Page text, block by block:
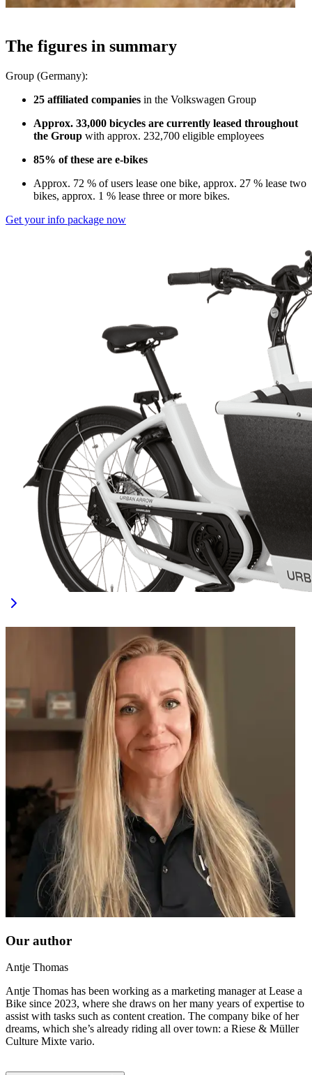
The figures in summary
Group (Germany):
25 affiliated companies in the Volkswagen Group
Approx. 33,000 bicycles are currently leased throughout
the Group with approx. 232,700 eligible employees
85% of these are e-bikes
Approx. 72 % of users lease one bike, approx. 27 % lease two
bikes, approx. 1 % lease three or more bikes.
Get your info package now
Our author
Antje Thomas
Antje Thomas has been working as a marketing manager at Lease a
Bike since 2023, where she draws on her many years of expertise to
assist with tasks such as content creation. The company bike of her
dreams, which she’s already riding all over town: a Riese & Müller
Culture Mixte vario.